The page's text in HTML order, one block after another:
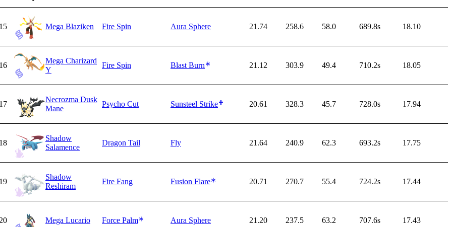
Mega Blaziken Fire Spin Aura Sphere 21.74 258.6 58.0 689.8s 18.10
Mega Charizard
Y
Fire Spin Blast Burn 21.12 303.9 49.4 710.2s 18.05
Necrozma Dusk
Mane
Psycho Cut Sunsteel Strike 20.61 328.3 45.7 728.0s 17.94
Shadow
Salamence
Dragon Tail Fly 21.64 240.9 62.3 693.2s 17.75
Shadow
Reshiram
Fire Fang Fusion Flare 20.71 270.7 55.4 724.2s 17.44
Mega Lucario Force Palm Aura Sphere 21.20 237.5 63.2 707.6s 17.43